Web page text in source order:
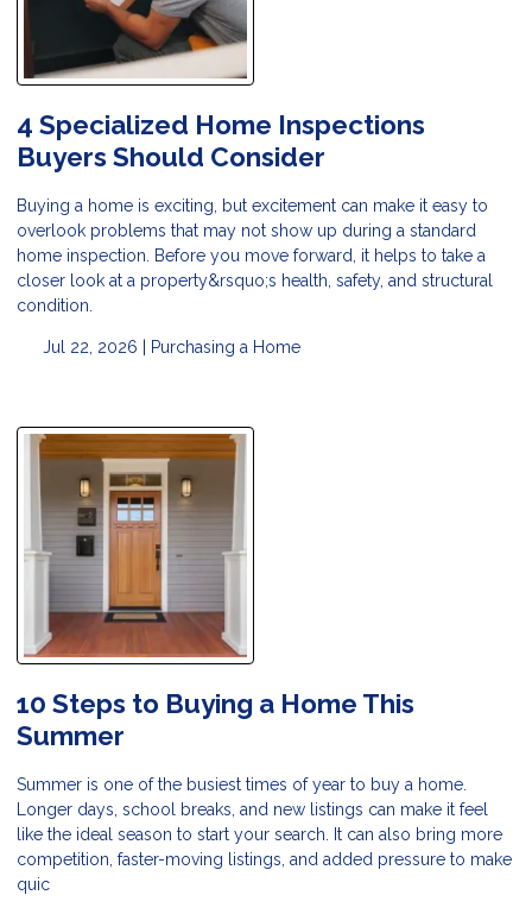
4 Specialized Home Inspections
Buyers Should Consider
Buying a home is exciting, but excitement can make it easy to
overlook problems that may not show up during a standard
home inspection. Before you move forward, it helps to take a
closer look at a property&rsquo;s health, safety, and structural
condition.
Jul 22, 2026 | Purchasing a Home
10 Steps to Buying a Home This
Summer
Summer is one of the busiest times of year to buy a home.
Longer days, school breaks, and new listings can make it feel
like the ideal season to start your search. It can also bring more
competition, faster-moving listings, and added pressure to make
quic